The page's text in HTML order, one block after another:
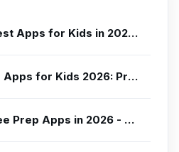
Best Spelling Test Apps for Kids in 2026 - Test & Quiz Apps
10 Best Spelling Apps for Kids 2026: Prices and Honest Cons
Best Spelling Bee Prep Apps in 2026 - Competition Training